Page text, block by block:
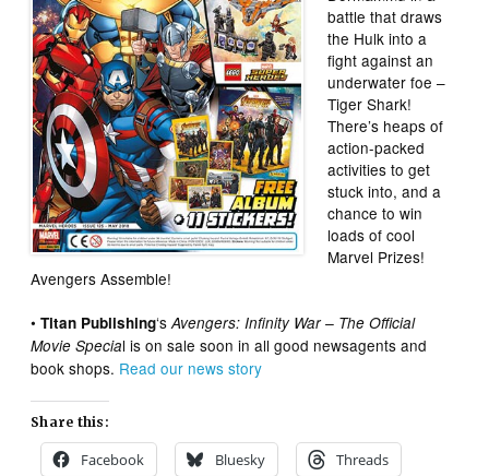
battle that draws
the Hulk into a
fight against an
underwater foe –
Tiger Shark!
There’s heaps of
action-packed
activities to get
stuck into, and a
chance to win
loads of cool
Marvel Prizes!
Avengers Assemble!
•Titan Publishing‘sAvengers: Infinity War – The Official
Movie Special is on sale soon in all good newsagents and
book shops. Read our news story
Share this:
Facebook Bluesky Threads